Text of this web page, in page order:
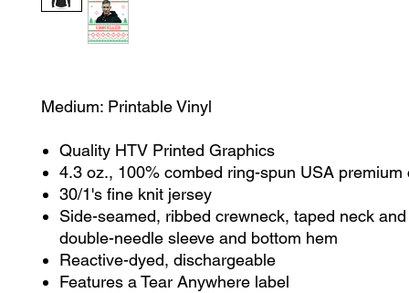
Medium: Printable Vinyl
Quality HTV Printed Graphics
4.3 oz., 100% combed ring-spun USA premium
30/1's fine knit jersey
Side-seamed, ribbed crewneck, taped neck
double-needle sleeve and bottom hem
Reactive-dyed, dischargeable
Features a Tear Anywhere label